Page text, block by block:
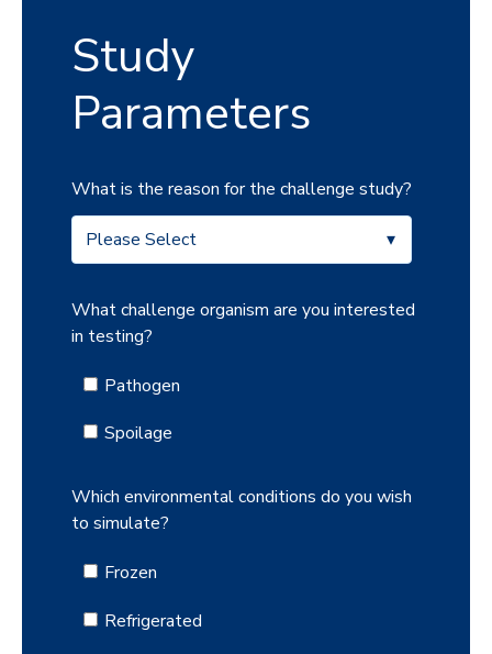
Study
Parameters
What is the reason for the challenge study?
What challenge organism are you interested
in testing?
Pathogen
Spoilage
Which environmental conditions do you wish
to simulate?
Frozen
Refrigerated